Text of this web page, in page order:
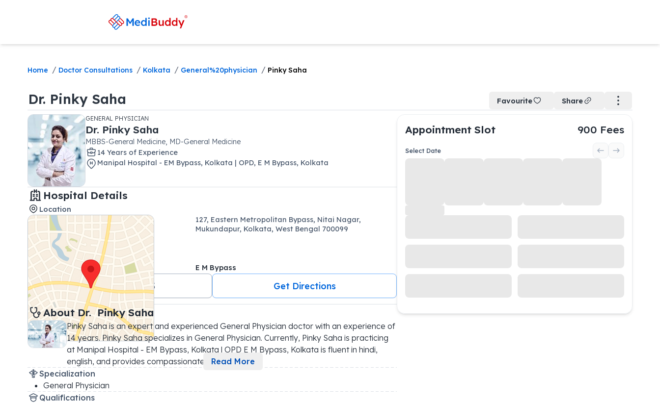
Home / Doctor Consultations / Kolkata / General%20physician / Pinky Saha
Dr. Pinky Saha Favourite Share
GENERAL PHYSICIAN
Dr. Pinky Saha
MBBS-General Medicine, MD-General Medicine
14 Years of Experience
Manipal Hospital - EM Bypass, Kolkata | OPD, E M Bypass, Kolkata
Hospital Details
Location
127, Eastern Metropolitan Bypass, Nitai Nagar,
Mukundapur, Kolkata, West Bengal 700099
E M Bypass
+91 7044499823 Get Directions
About Dr. Pinky Saha
Pinky Saha is an expert and experienced General Physician doctor with an experience of
14 years. Pinky Saha specializes in General Physician. Currently, Pinky Saha is practicing
at Manipal Hospital - EM Bypass, Kolkata | OPD E M Bypass, Kolkata is fluent in hindi,
english, and provides compassionate
Read More
Specialization
General Physician
Qualifications
Appointment Slot 900 Fees
Select Date